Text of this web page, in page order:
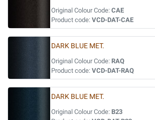
Original Colour Code: CAE
Product code: VCD-DAT-CAE
DARK BLUE MET.
Original Colour Code: RAQ
Product code: VCD-DAT-RAQ
DARK BLUE MET.
Original Colour Code: B23